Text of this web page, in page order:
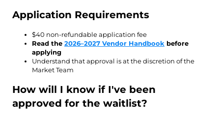
Application Requirements
$40 non-refundable application fee
Read the 2026–2027 Vendor Handbook before
applying
Understand that approval is at the discretion of the
Market Team
How will I know if I've been
approved for the waitlist?